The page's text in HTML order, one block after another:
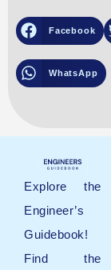
Facebook
WhatsApp
Explore the
Engineer’s
Guidebook!
Find the